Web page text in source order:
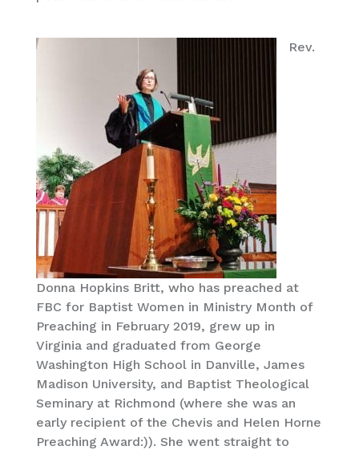
Rev.
Donna Hopkins Britt, who has preached at
FBC for Baptist Women in Ministry Month of
Preaching in February 2019, grew up in
Virginia and graduated from George
Washington High School in Danville, James
Madison University, and Baptist Theological
Seminary at Richmond (where she was an
early recipient of the Chevis and Helen Horne
Preaching Award:)). She went straight to